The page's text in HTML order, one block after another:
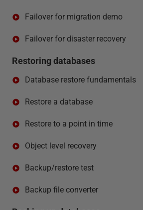
Failover for migration demo
Failover for disaster recovery
Restoring databases
Database restore fundamentals
Restore a database
Restore to a point in time
Object level recovery
Backup/restore test
Backup file converter